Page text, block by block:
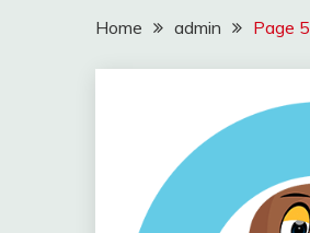
Home admin Page 5